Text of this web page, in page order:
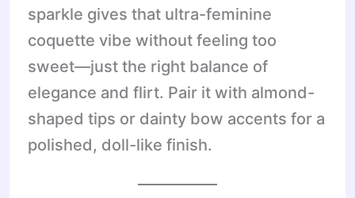
sparkle gives that ultra-feminine
coquette vibe without feeling too
sweet—just the right balance of
elegance and flirt. Pair it with almond-
shaped tips or dainty bow accents for a
polished, doll-like finish.